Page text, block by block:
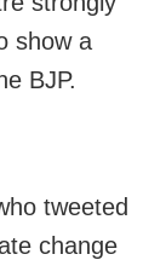
show a
BJP.
tweeted
change